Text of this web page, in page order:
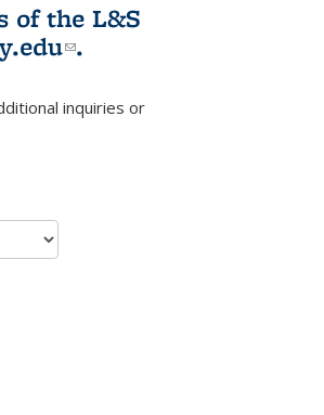
of the L&S
(link sends e-
.
e-mail)inquiries or